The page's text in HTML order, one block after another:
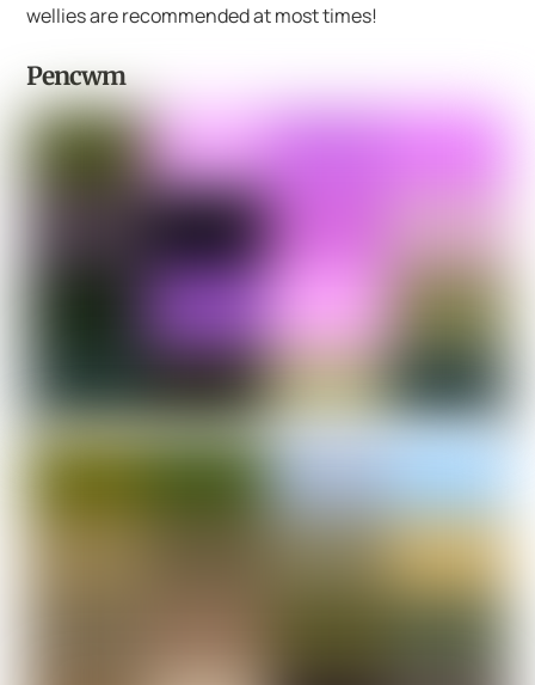
wellies are recommended at most times!
Pencwm